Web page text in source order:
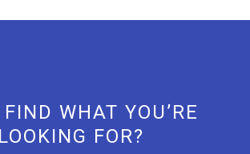
WHAT YOU’RE
LOOKING FOR?